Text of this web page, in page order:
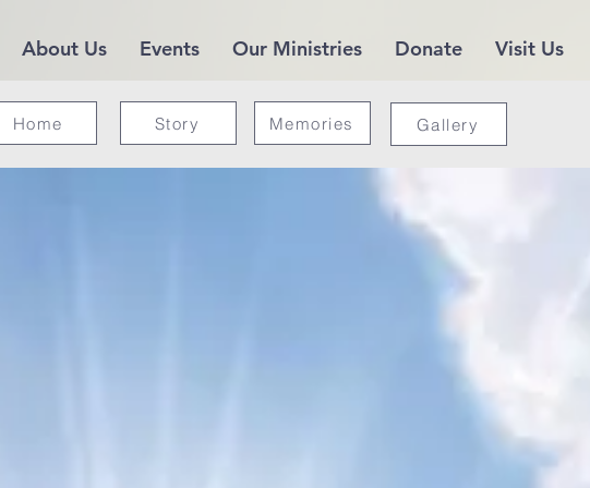
About Us Events Our Ministries Donate Visit Us
Home Story Memories Gallery